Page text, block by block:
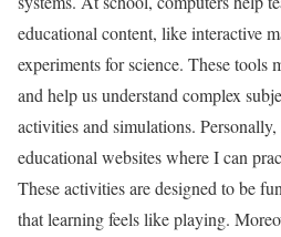
educational content, like interactive
experiments for science. These tools
and help us understand complex
activities and simulations.
educational websites where I can
These activities are designed to be
that learning feels like playing.